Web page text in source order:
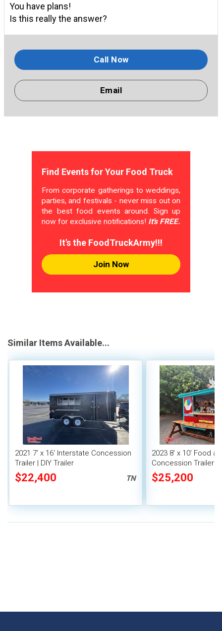
You have plans!
Is this really the answer?
Call Now
Email
Find Events for Your Food Truck
From corporate gatherings to weddings,
parties, and festivals - never miss out on
the best food events around. Sign up
now for exclusive notifications! It's FREE.
It's the FoodTruckArmy!!!
Join Now
Similar Items Available...
2021 7' x 16' Interstate Concession
Trailer | DIY Trailer
$22,400 TN
2023 8' x 10' Food
Concession Trailer
Unit
$25,200